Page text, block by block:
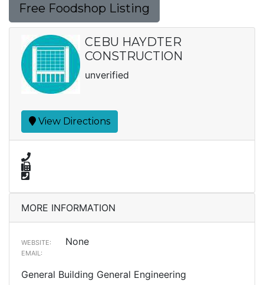
Free Foodshop Listing
CEBU HAYDTER
CONSTRUCTION
unverified
View Directions
MORE INFORMATION
WEBSITE: None
EMAIL:
General Building General Engineering